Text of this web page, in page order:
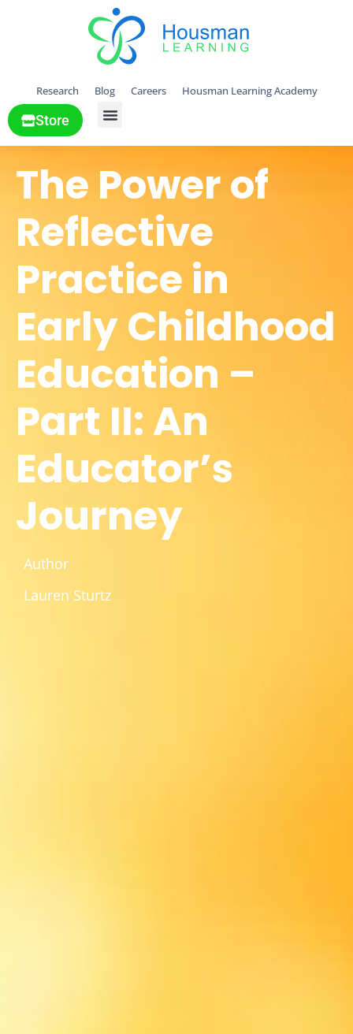
Research Blog Careers Housman Learning Academy
Store
The Power of
Reflective
Practice in
Early Childhood
Education –
Part II: An
Educator’s
Journey
Author
Lauren Sturtz